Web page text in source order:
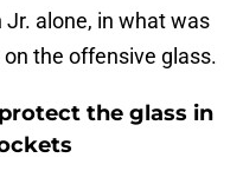
alone, in what was
the offensive glass.
the glass in